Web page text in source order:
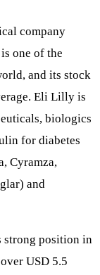
company
one of the
and its stock
Eli Lilly is
biologics
for diabetes
Cyramza,
and
position in
USD 5.5